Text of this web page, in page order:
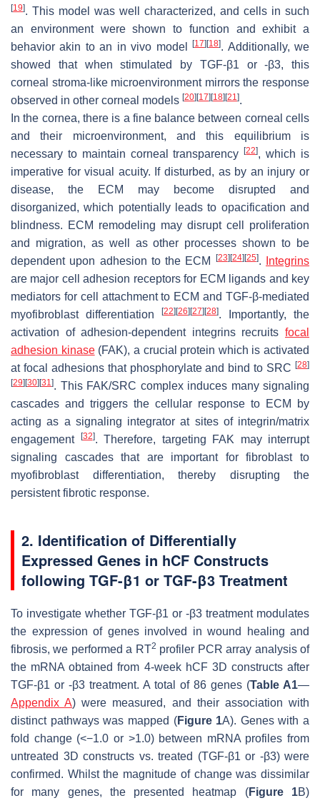
[19]. This model was well characterized, and cells in such
an environment were shown to function and exhibit a
behavior akin to an in vivo model[17] [18]. Additionally, we
showed that when stimulated by TGF-β1 or -β3, this
corneal stroma-like microenvironment mirrors the response
observed in other corneal models [20] [17] [18] [21].
In the cornea, there is a fine balance between corneal cells
and their microenvironment, and this equilibrium is
necessary to maintain corneal transparency[22], which is
imperative for visual acuity. If disturbed, as by an injury or
disease, the ECM may become disrupted and
disorganized, which potentially leads to opacification and
blindness. ECM remodeling may disrupt cell proliferation
and migration, as well as other processes shown to be
dependent upon adhesion to the ECM
[23] [24] [25].
Integrins
are major cell adhesion receptors for ECM ligands and key
mediators for cell attachment to ECM and TGF-β-mediated
myofibroblast differentiation
[22] [26] [27] [28]. Importantly, the
activation of adhesion-dependent integrins recruits focal
adhesion kinase(FAK), a crucial protein which is activated
at focal adhesions that phosphorylate and bind to SRC [28]
[29] [30] [31]. This FAK/SRC complex induces many signaling
cascades and triggers the cellular response to ECM by
acting as a signaling integrator at sites of integrin/matrix
engagement
[32]. Therefore, targeting FAK may interrupt
signaling cascades that are important for fibroblast to
myofibroblast differentiation, thereby disrupting the
persistent fibrotic response.
2. Identification of Differentially
Expressed Genes in hCF Constructs
following TGF-β1 or TGF-β3 Treatment
To investigate whether TGF-β1 or -β3 treatment modulates
the expression of genes involved in wound healing and
fibrosis, we performed a RT2 profiler PCR array analysis of
the mRNA obtained from 4-week hCF 3D constructs after
TGF-β1 or -β3 treatment. A total of 86 genes (Table A1—
Appendix A) were measured, and their association with
distinct pathways was mapped (Figure 1A). Genes with a
fold change (<−1.0 or >1.0) between mRNA profiles from
untreated 3D constructs vs. treated (TGF-β1 or -β3) were
confirmed. Whilst the magnitude of change was dissimilar
for many genes, the presented heatmap (Figure 1B)